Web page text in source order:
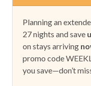
Planning an
27 nights and save
on stays arriving
promo code
you save—don’t